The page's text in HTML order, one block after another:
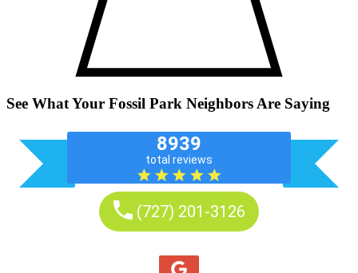
See What Your Fossil Park Neighbors Are Saying